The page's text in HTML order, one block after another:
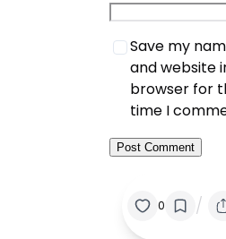
Save my
and website
browser for
time I
0 /